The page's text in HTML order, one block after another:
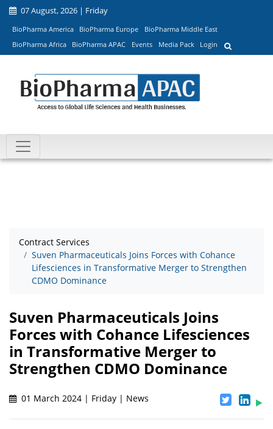
07 August, 2026 | Friday
BioPharma America BioPharma Europe
BioPharma Middle East
BioPharma Africa
BioPharma APAC Events Media Pack Login
Contract Services
Suven Pharmaceuticals Joins Forces with Cohance
Lifesciences in Transformative Merger to Strengthen
CDMO Dominance
Suven Pharmaceuticals Joins
Forces with Cohance Lifesciences
in Transformative Merger to
Strengthen CDMO Dominance
01 March 2024 | Friday | News